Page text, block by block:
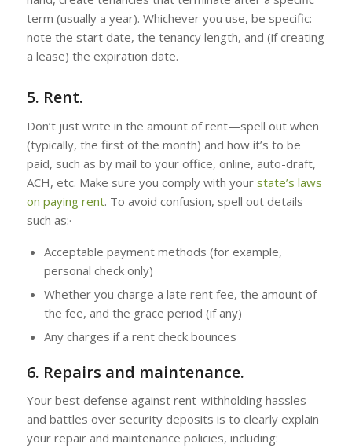
term (usually a year). Whichever you use, be specific:
note the start date, the tenancy length, and (if creating
a lease) the expiration date.
5. Rent.
Don’t just write in the amount of rent—spell out when
(typically, the first of the month) and how it’s to be
paid, such as by mail to your office, online, auto-draft,
ACH, etc. Make sure you comply with your state’s laws
on paying rent. To avoid confusion, spell out details
such as:·
Acceptable payment methods (for example,
personal check only)
Whether you charge a late rent fee, the amount of
the fee, and the grace period (if any)
Any charges if a rent check bounces
6. Repairs and maintenance.
Your best defense against rent-withholding hassles
and battles over security deposits is to clearly explain
your repair and maintenance policies, including: